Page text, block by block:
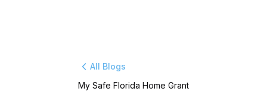
All Blogs
My Safe Florida Home Grant